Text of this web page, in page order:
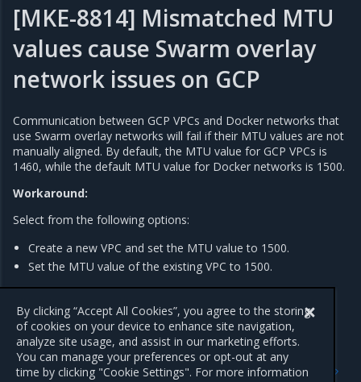
[MKE-8814] Mismatched MTU
values cause Swarm overlay
network issues on GCP
Communication between GCP VPCs and Docker networks that
use Swarm overlay networks will fail if their MTU values are not
manually aligned. By default, the MTU value for GCP VPCs is
1460, while the default MTU value for Docker networks is 1500.
Workaround:
Select from the following options:
Create a new VPC and set the MTU value to 1500.
Set the MTU value of the existing VPC to 1500.
documentation,Change the MTU setting of a VPC network
Previous
By clicking “Accept All Cookies”, you agree to the storing
of cookies on your device to enhance site navigation,
analyze site usage, and assist in our marketing efforts.
You can manage your preferences or opt-out at any
time by clicking "Cookie Settings". For more information